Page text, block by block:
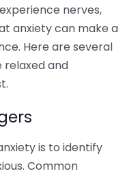
nerves,
anxiety can make a
Here are several
relaxed and
is to identify
Common